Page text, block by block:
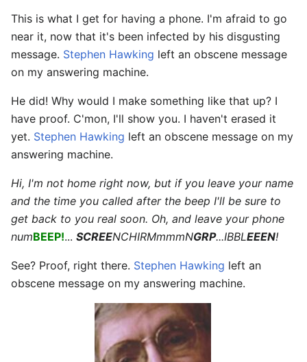
This is what I get for having a phone. I'm afraid to go
near it, now that it's been infected by his disgusting
message. Stephen Hawking left an obscene message
on my answering machine.
He did! Why would I make something like that up? I
have proof. C'mon, I'll show you. I haven't erased it
yet. Stephen Hawking left an obscene message on my
answering machine.
Hi, I'm not home right now, but if you leave your name
and the time you called after the beep I'll be sure to
get back to you real soon. Oh, and leave your phone
numBEEP!... SCREENCHIRMmmmNGRP...IBBLEEEN!
See? Proof, right there. Stephen Hawking left an
obscene message on my answering machine.